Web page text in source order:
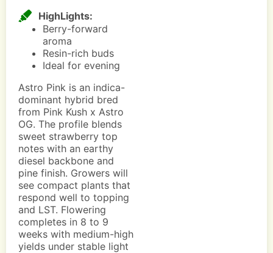
HighLights:
Berry-forward
aroma
Resin-rich buds
Ideal for evening
Astro Pink is an indica-
dominant hybrid bred
from Pink Kush x Astro
OG. The profile blends
sweet strawberry top
notes with an earthy
diesel backbone and
pine finish. Growers will
see compact plants that
respond well to topping
and LST. Flowering
completes in 8 to 9
weeks with medium-high
yields under stable light